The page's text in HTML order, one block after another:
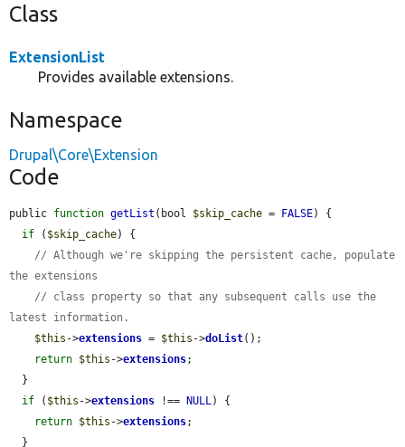
Class
ExtensionList
Provides available extensions.
Namespace
Drupal\Core\Extension
Code
public function getList (bool $skip_cache = FALSE) {
if ( $skip_cache) {
// Although we're skipping the persistent cache, populate
the extensions
// class property so that any subsequent calls use the
latest information.
$this ->extensions = $this ->doList();
return $this ->extensions;
if ( $this ->extensions !== NULL ) {
return $this ->extensions;